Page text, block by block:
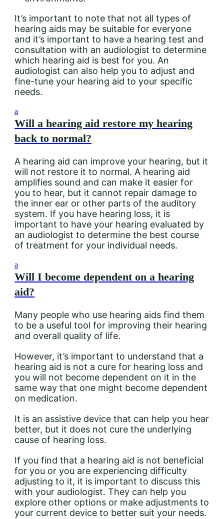
It’s important to note that not all types of
hearing aids may be suitable for everyone
and it’s important to have a hearing test and
consultation with an audiologist to determine
which hearing aid is best for you. An
audiologist can also help you to adjust and
fine-tune your hearing aid to your specific
needs.
a
Will a hearing aid restore my hearing
back to normal?
A hearing aid can improve your hearing, but it
will not restore it to normal. A hearing aid
amplifies sound and can make it easier for
you to hear, but it cannot repair damage to
the inner ear or other parts of the auditory
system. If you have hearing loss, it is
important to have your hearing evaluated by
an audiologist to determine the best course
of treatment for your individual needs.
a
Will I become dependent on a hearing
aid?
Many people who use hearing aids find them
to be a useful tool for improving their hearing
and overall quality of life.
However, it’s important to understand that a
hearing aid is not a cure for hearing loss and
you will not become dependent on it in the
same way that one might become dependent
on medication.
It is an assistive device that can help you hear
better, but it does not cure the underlying
cause of hearing loss.
If you find that a hearing aid is not beneficial
for you or you are experiencing difficulty
adjusting to it, it is important to discuss this
with your audiologist. They can help you
explore other options or make adjustments to
your current device to better suit your needs.